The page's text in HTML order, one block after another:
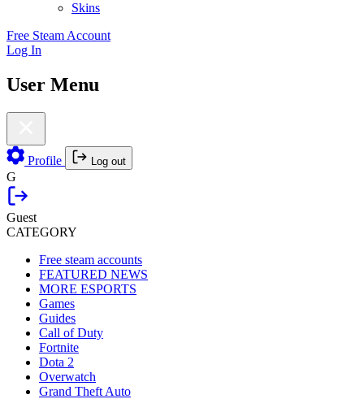
Skins
Free Steam Account
Log In
User Menu
Profile Log out
G
Guest
CATEGORY
Free steam accounts
FEATURED NEWS
MORE ESPORTS
Games
Guides
Call of Duty
Fortnite
Dota 2
Overwatch
Grand Theft Auto